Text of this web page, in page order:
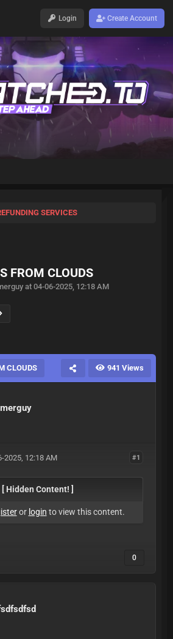
Login Create Account
SERVICES
FROM CLOUDS
at 04-06-2025, 12:18 AM
CLOUDS 941 Views
#1
2025, 12:18 AM
[ Hidden Content! ]
or login to view this content.
0